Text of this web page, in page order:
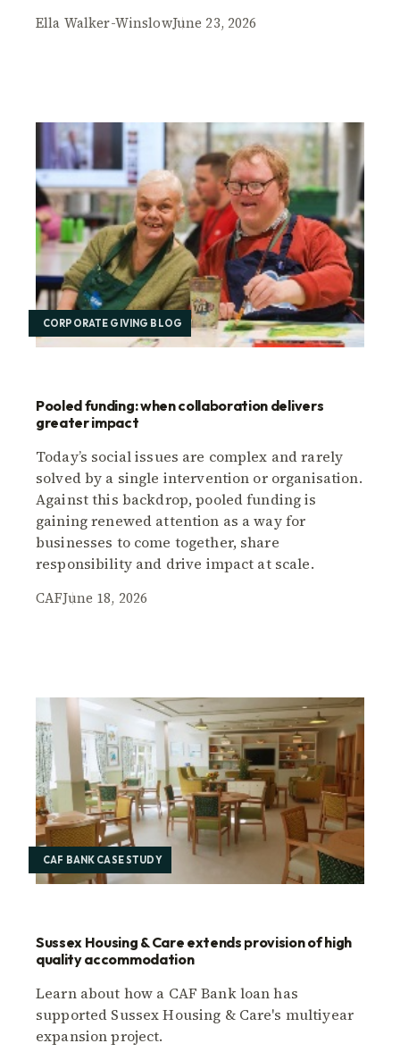
Ella Walker-WinslowJune 23, 2026
CORPORATE GIVING BLOG
Pooled funding: when collaboration delivers
greater impact
Today’s social issues are complex and rarely
solved by a single intervention or organisation.
Against this backdrop, pooled funding is
gaining renewed attention as a way for
businesses to come together, share
responsibility and drive impact at scale.
CAFJune 18, 2026
CAF BANK CASE STUDY
Sussex Housing & Care extends provision of high
quality accommodation
Learn about how a CAF Bank loan has
supported Sussex Housing & Care's multiyear
expansion project.